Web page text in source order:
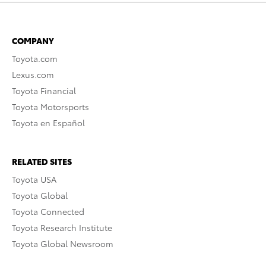
COMPANY
Toyota.com
Lexus.com
Toyota Financial
Toyota Motorsports
Toyota en Español
RELATED SITES
Toyota USA
Toyota Global
Toyota Connected
Toyota Research Institute
Toyota Global Newsroom